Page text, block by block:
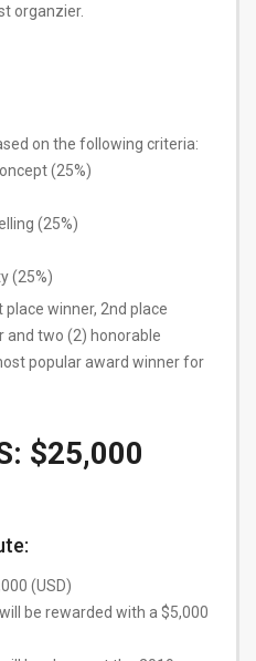
organzier.
on the following criteria:
(25%)
(25%)
(25%)
winner, 2nd place
and two (2) honorable
popular award winner for
$25,000
(USD)
be rewarded with a $5,000